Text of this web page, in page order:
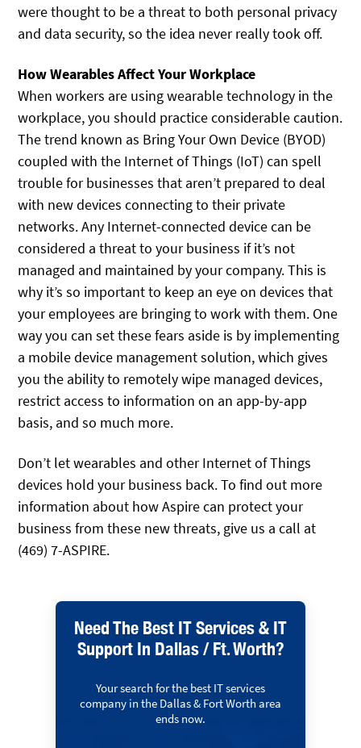
were thought to be a threat to both personal privacy
and data security, so the idea never really took off.
How Wearables Affect Your Workplace
When workers are using wearable technology in the
workplace, you should practice considerable caution.
The trend known as Bring Your Own Device (BYOD)
coupled with the Internet of Things (IoT) can spell
trouble for businesses that aren’t prepared to deal
with new devices connecting to their private
networks. Any Internet-connected device can be
considered a threat to your business if it’s not
managed and maintained by your company. This is
why it’s so important to keep an eye on devices that
your employees are bringing to work with them. One
way you can set these fears aside is by implementing
a mobile device management solution, which gives
you the ability to remotely wipe managed devices,
restrict access to information on an app-by-app
basis, and so much more.
Don’t let wearables and other Internet of Things
devices hold your business back. To find out more
information about how Aspire can protect your
business from these new threats, give us a call at
(469) 7-ASPIRE.
Need The Best IT Services & IT
Support In Dallas / Ft. Worth?
Your search for the best IT services
company in the Dallas & Fort Worth area
ends now.